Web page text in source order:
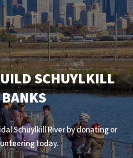
SCHUYLKILL
BANKS
Schuylkill River by donating or
today.